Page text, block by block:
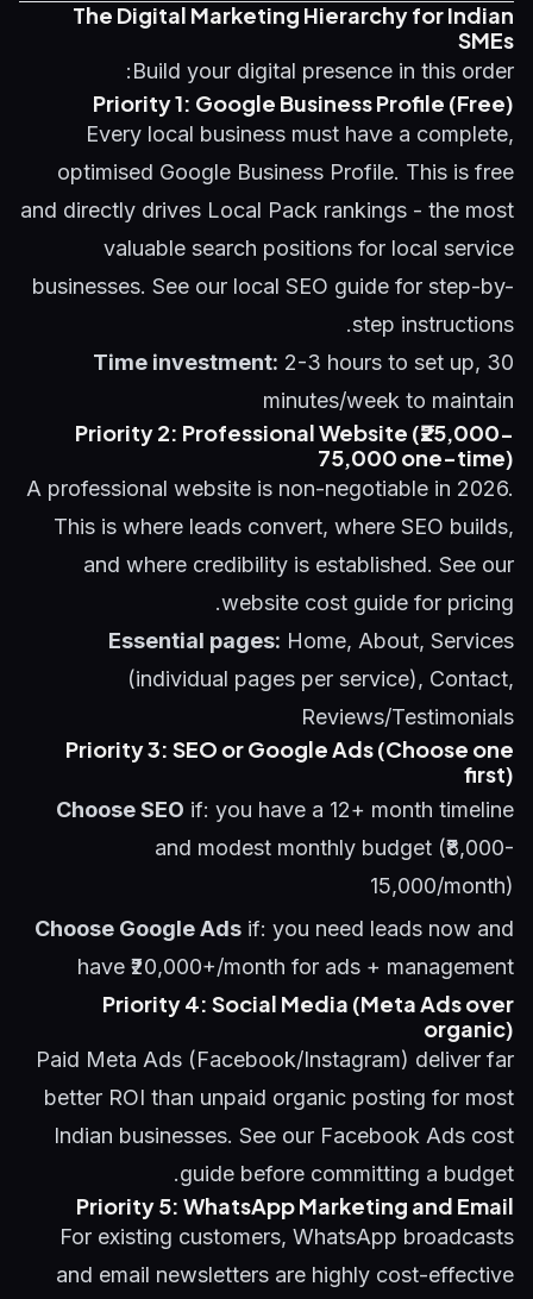
The Digital Marketing Hierarchy for Indian
SMEs
Build your digital presence in this order:
Priority 1: Google Business Profile (Free)
Every local business must have a complete,
optimised Google Business Profile. This is free
and directly drives Local Pack rankings - the most
valuable search positions for local service
businesses. See our local SEO guide for step-by-
step instructions.
Time investment: 2-3 hours to set up, 30
minutes/week to maintain
Priority 2: Professional Website (₹25,000-
75,000 one-time)
A professional website is non-negotiable in 2026.
This is where leads convert, where SEO builds,
and where credibility is established. See our
website cost guide for pricing.
Essential pages: Home, About, Services
(individual pages per service), Contact,
Reviews/Testimonials
Priority 3: SEO or Google Ads (Choose one
first)
Choose SEO if: you have a 12+ month timeline
and modest monthly budget (₹8,000-
15,000/month)
Choose Google Ads if: you need leads now and
have ₹20,000+/month for ads + management
Priority 4: Social Media (Meta Ads over
organic)
Paid Meta Ads (Facebook/Instagram) deliver far
better ROI than unpaid organic posting for most
Indian businesses. See our Facebook Ads cost
guide before committing a budget.
Priority 5: WhatsApp Marketing and Email
For existing customers, WhatsApp broadcasts
and email newsletters are highly cost-effective